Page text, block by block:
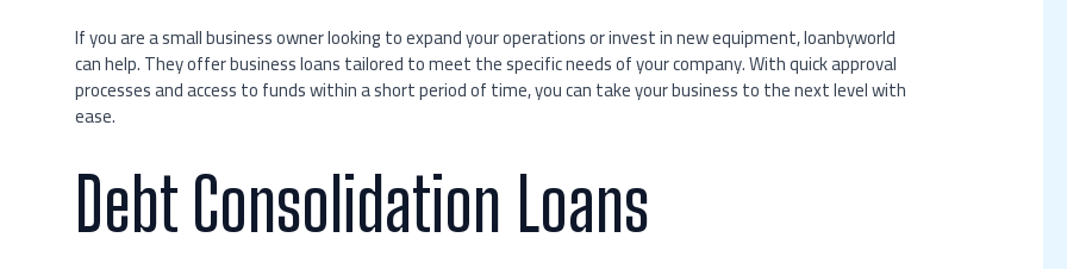
If you are a small business owner looking to expand your operations or invest in new equipment, loanbyworld
can help. They offer business loans tailored to meet the specific needs of your company. With quick approval
processes and access to funds within a short period of time, you can take your business to the next level with
ease.
Debt Consolidation Loans